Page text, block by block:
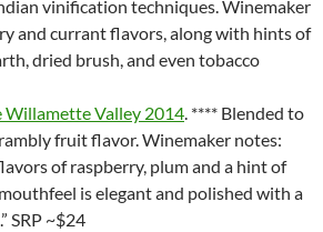
vinification techniques. Winemaker
and currant flavors, along with hints of
dried brush, and even tobacco
Willamette Valley 2014. **** Blended to
fruit flavor. Winemaker notes:
of raspberry, plum and a hint of
is elegant and polished with a
SRP ~$24